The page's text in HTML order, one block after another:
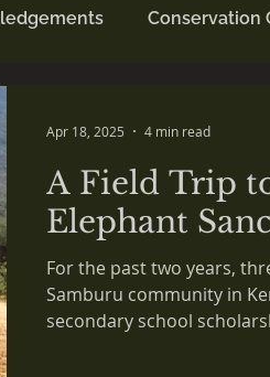
Conservation
A Field Trip
Elephant
For the past two years,
Samburu community in
secondary school
Apr 18, 2025 4 min read